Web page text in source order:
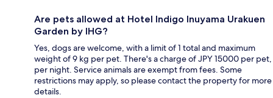
Are pets allowed at Hotel Indigo Inuyama Urakuen
Garden by IHG?
Yes, dogs are welcome, with a limit of 1 total and maximum
weight of 9 kg per pet. There's a charge of JPY 15000 per pet,
per night. Service animals are exempt from fees. Some
restrictions may apply, so please contact the property for more
details.